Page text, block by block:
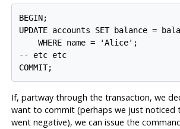
BEGIN;
UPDATE accounts SET balance =
    WHERE name = 'Alice';
-- etc etc
If, partway through the transaction, we
want to commit (perhaps we just noticed
went negative), we can issue the